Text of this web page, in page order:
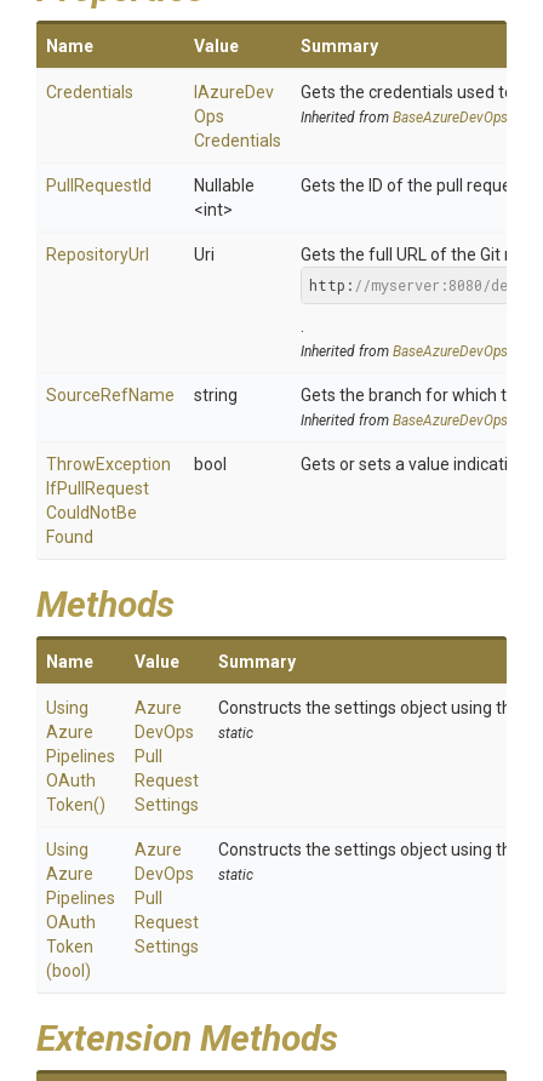
Name Value Summary
Credentials AzureDev
Ops
Credentials
Gets the credentials used to
Inherited from BaseAzureDevOps
PullRequestId
Nullable
<int>
Gets the ID of the pull request.
RepositoryUrl Uri
Gets the full URL of the Git
http: //myserver:8080/
Inherited from BaseAzureDevOps
SourceRefName string Gets the branch for which the
Inherited from BaseAzureDevOps
ThrowException
IfPull Request
Could NotBe
Found
bool Gets or sets a value indicating
Methods
Name Value Summary
Using
Azure
Pipelines
OAuth
Token()
Azure
DevOps
Pull
Request
Settings
Constructs the settings object using the
static
Using
Azure
Pipelines
OAuth
Token
(bool)
Azure
DevOps
Pull
Request
Settings
Constructs the settings object using the
static
Extension Methods